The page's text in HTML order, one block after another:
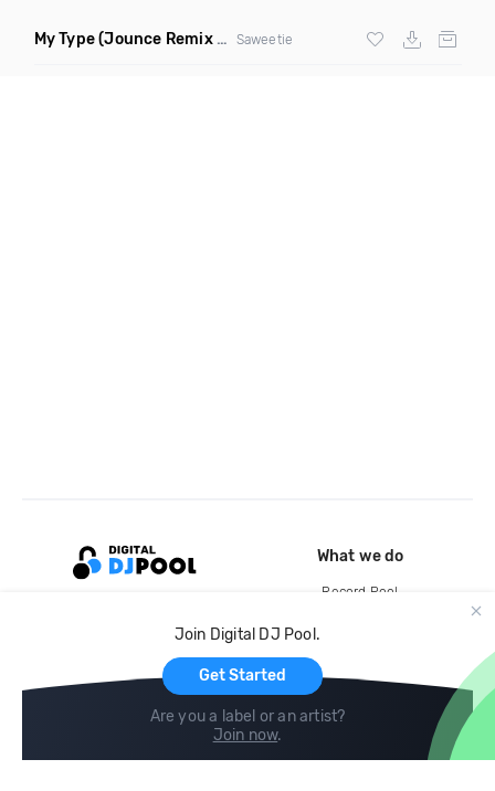
My Type(Jounce Remix Clean) Saweetie
Join Digital DJ Pool.
Get Started
Are you a label or an artist?
Join now.
What we do
Record Pool